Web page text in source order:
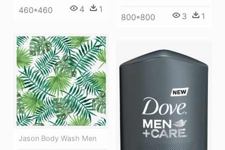
460*460 4 1
800*800 3 1
Jason Body Wash Men